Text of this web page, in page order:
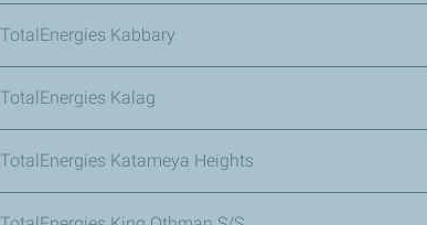
TotalEnergies Kabbary
TotalEnergies Kalag
TotalEnergies Katameya Heights